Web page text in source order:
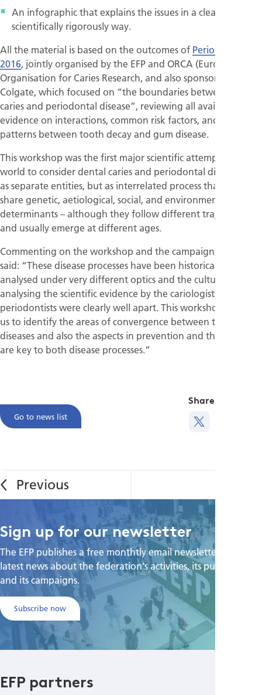
An infographic that explains the issues in a clear and
scientifically rigorously way.
All the material is based on the outcomes of Perio Workshop
2016, jointly organised by the EFP and ORCA (European
Organisation for Caries Research, and also sponsored by
Colgate, which focused on “the boundaries between dental
caries and periodontal disease”, reviewing all available
evidence on interactions, common risk factors, and shared
patterns between tooth decay and gum disease.
This workshop was the first major scientific attempt in the
world to consider dental caries and periodontal disease not
as separate entities, but as interrelated process that can
share genetic, aetiological, social, and environmental
determinants – although they follow different trajectories
and usually emerge at different ages.
Commenting on the workshop and the campaign, Prof Sanz
said: “These disease processes have been historically
analysed under very different optics and the cultures of
analysing the scientific evidence by the cariologists and the
periodontists were clearly well apart. This workshop allowed
us to identify the areas of convergence between these
diseases and also the aspects in prevention and therapy that
are key to both disease processes.”
Go to news list
Share this
Sign up for our newsletter
The EFP publishes a free monthtly email newsletter with the
latest news about the federation's activities, its publications,
and its campaigns.
Subscribe now
EFP partners